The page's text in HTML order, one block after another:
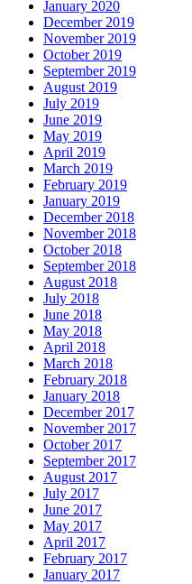
January 2020
December 2019
November 2019
October 2019
September 2019
August 2019
July 2019
June 2019
May 2019
April 2019
March 2019
February 2019
January 2019
December 2018
November 2018
October 2018
September 2018
August 2018
July 2018
June 2018
May 2018
April 2018
March 2018
February 2018
January 2018
December 2017
November 2017
October 2017
September 2017
August 2017
July 2017
June 2017
May 2017
April 2017
February 2017
January 2017